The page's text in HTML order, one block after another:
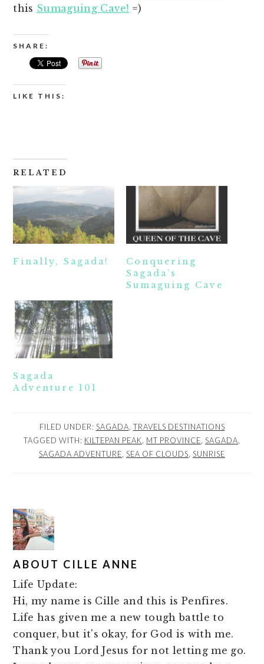
this Sumaguing Cave! =)
SHARE:
LIKE THIS:
RELATED
Finally, Sagada!
Conquering
Sagada’s
Sumaguing Cave
Sagada
Adventure 101
FILED UNDER: SAGADA, TRAVELS DESTINATIONS
TAGGED WITH: KILTEPAN PEAK, MT PROVINCE, SAGADA,
SAGADA ADVENTURE, SEA OF CLOUDS, SUNRISE
ABOUT CILLE ANNE
Life Update:
Hi, my name is Cille and this is Penfires.
Life has given me a new tough battle to
conquer, but it's okay, for God is with me.
Thank you Lord Jesus for not letting me go.